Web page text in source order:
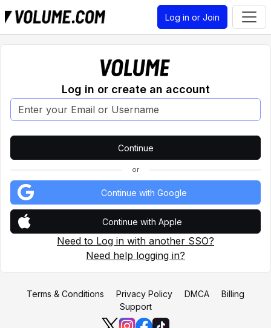
Log in or Join
Log in or create an account
or
Continue with Google
Continue with Apple
Need to Log in with another SSO?
Need help logging in?
Terms & Conditions Privacy Policy DMCA
Billing
Support